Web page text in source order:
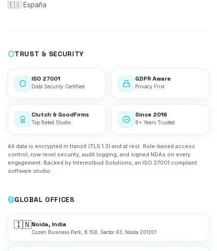
🇪🇸 España
TRUST & SECURITY
ISO 27001
Data Security Certified
GDPR Aware
Privacy First
Clutch & GoodFirms
Top Rated Studio
Since 2016
8+ Years Trusted
All data is encrypted in transit (TLS 1.3) and at rest. Role-based access
control, row-level security, audit logging, and signed NDAs on every
engagement. Backed by Interestbud Solutions, an ISO 27001 compliant
software studio.
GLOBAL OFFICES
🇮🇳Noida, India
Cozen Business Park, B 158, Sector 63, Noida 201301